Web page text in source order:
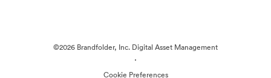
©2026 Brandfolder, Inc. Digital Asset Management
·
Cookie Preferences